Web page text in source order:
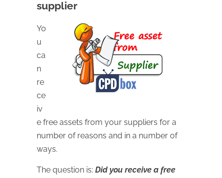
supplier
Yo
u
ca
n
re
ce
iv
e free assets from your suppliers for a
number of reasons and in a number of
ways.
The question is: Did you receive a free